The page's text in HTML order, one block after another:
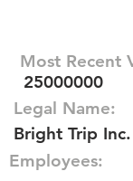
Most Recent
25000000
Legal Name:
Bright Trip Inc.
Employees: